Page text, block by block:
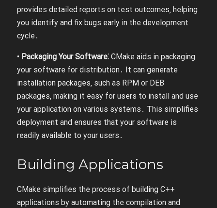
provides detailed reports on test outcomes‚ helping
you identify and fix bugs early in the development
cycle․
• Packaging Your Software⁚ CMake aids in packaging
your software for distribution․ It can generate
installation packages‚ such as RPM or DEB
packages‚ making it easy for users to install and use
your application on various systems․ This simplifies
deployment and ensures that your software is
readily available to your users․
Building Applications
CMake simplifies the process of building C++
applications by automating the compilation and